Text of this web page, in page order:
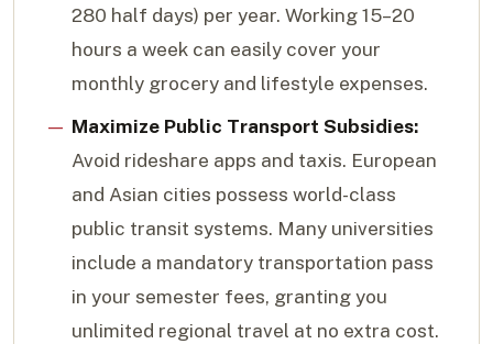
280 half days) per year. Working 15–20
hours a week can easily cover your
monthly grocery and lifestyle expenses.
Maximize Public Transport Subsidies:
Avoid rideshare apps and taxis. European
and Asian cities possess world-class
public transit systems. Many universities
include a mandatory transportation pass
in your semester fees, granting you
unlimited regional travel at no extra cost.